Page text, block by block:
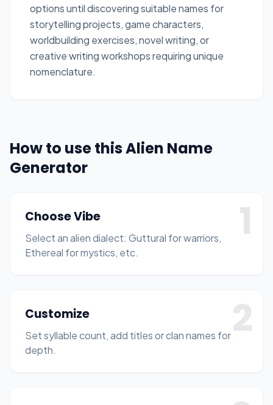
options until discovering suitable names for
storytelling projects, game characters,
worldbuilding exercises, novel writing, or
creative writing workshops requiring unique
nomenclature.
How to use this Alien Name
Generator
1
Choose Vibe
Select an alien dialect: Guttural for warriors,
Ethereal for mystics, etc.
2
Customize
Set syllable count, add titles or clan names for
depth.